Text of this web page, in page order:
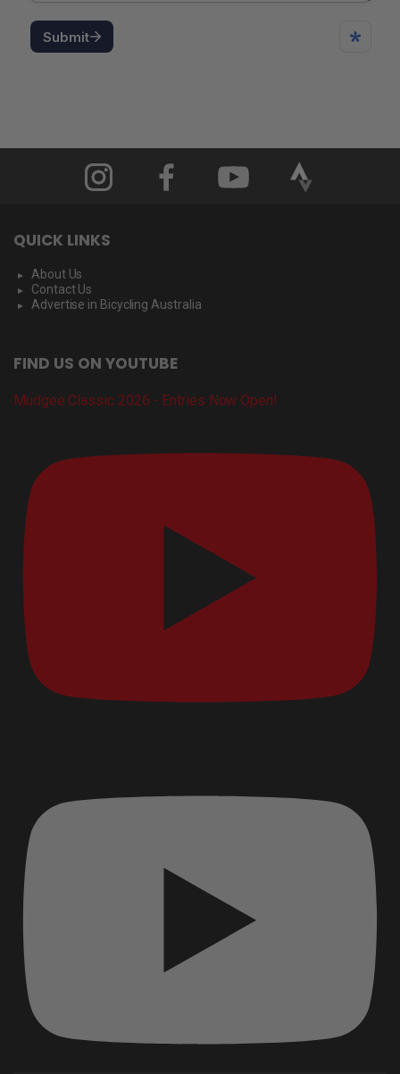
QUICK LINKS
About Us
Contact Us
Advertise in Bicycling Australia
FIND US ON YOUTUBE
Mudgee Classic 2026 - Entries Now Open!